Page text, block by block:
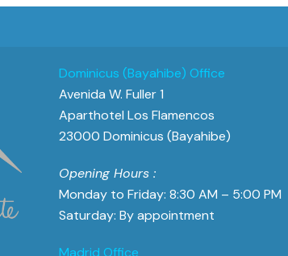
Dominicus (Bayahibe) Office
Avenida W. Fuller 1
Aparthotel Los Flamencos
23000 Dominicus (Bayahibe)
Opening Hours :
Monday to Friday: 8:30 AM – 5:00 PM
Saturday: By appointment
Madrid Office